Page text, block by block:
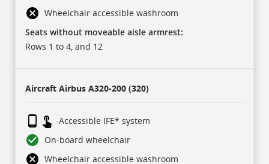
each
type.
represent
and
legend
bottom.
Wheelchair accessible washroom
Seats without moveable aisle armrest:
Rows 1 to 4, and 12
Aircraft Airbus A320-200 (320)
Accessible IFE* system
On-board wheelchair
Wheelchair accessible washroom